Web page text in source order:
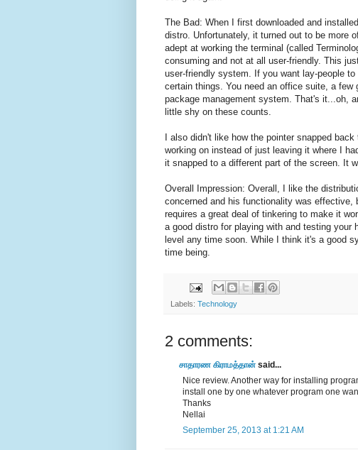
The Bad: When I first downloaded and
distro. Unfortunately, it turned out to be more
adept at working the terminal (called
consuming and not at all user-friendly. This
user-friendly system. If you want lay-people
certain things. You need an office suite, a
package management system. That's it...oh,
little shy on these counts.
I also didn't like how the pointer snapped
working on instead of just leaving it where I
it snapped to a different part of the screen. It
Overall Impression: Overall, I like the
concerned and his functionality was
requires a great deal of tinkering to make it
a good distro for playing with and testing
level any time soon. While I think it's a good
time being.
Labels: Technology
2 comments:
சாதாரண கிராமத்தான் said...
Nice review. Another way for installing
install one by one whatever program one
Thanks
Nellai
September 25, 2013 at 1:21 AM